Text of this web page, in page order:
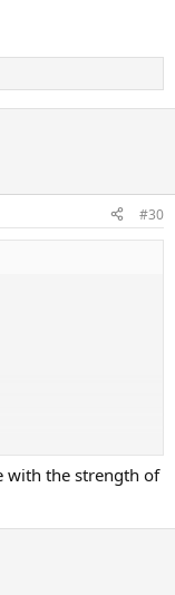
#30
with the strength of